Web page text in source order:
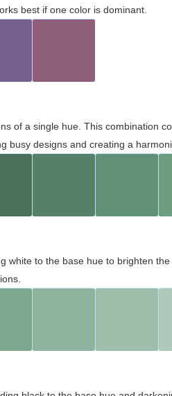
best if one color is dominant.
of a single hue. This combination
busy designs and creating a
white to the base hue to brighten